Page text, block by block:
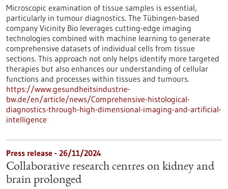
Microscopic examination of tissue samples is essential,
particularly in tumour diagnostics. The Tübingen-based
company Vicinity Bio leverages cutting-edge imaging
technologies combined with machine learning to generate
comprehensive datasets of individual cells from tissue
sections. This approach not only helps identify more targeted
therapies but also enhances our understanding of cellular
functions and processes within tissues and tumours.
https://www.gesundheitsindustrie-
bw.de/en/article/news/Comprehensive-histological-
diagnostics-through-high-dimensional-imaging-and-artificial-
intelligence
Press release - 26/11/2024
Collaborative research centres on kidney and
brain prolonged